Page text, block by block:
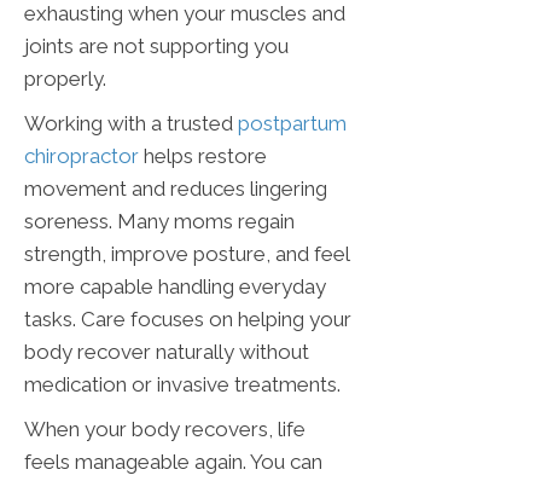
exhausting when your muscles and
joints are not supporting you
properly.
Working with a trusted postpartum
chiropractor helps restore
movement and reduces lingering
soreness. Many moms regain
strength, improve posture, and feel
more capable handling everyday
tasks. Care focuses on helping your
body recover naturally without
medication or invasive treatments.
When your body recovers, life
feels manageable again. You can